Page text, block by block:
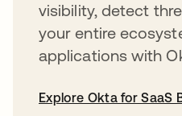
visibility, detect
your entire
applications with
Explore Okta for SaaS